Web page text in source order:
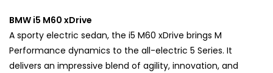
BMW i5 M60 xDrive
A sporty electric sedan, the i5 M60 xDrive brings M
Performance dynamics to the all-electric 5 Series. It
delivers an impressive blend of agility, innovation, and